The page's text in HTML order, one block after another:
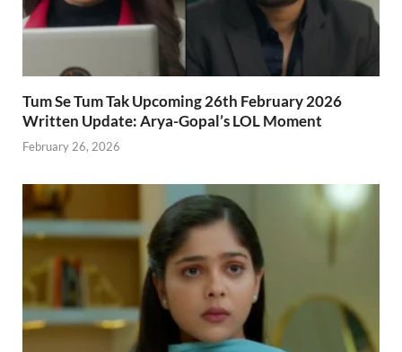
Tum Se Tum Tak Upcoming 26th February 2026
Written Update: Arya-Gopal’s LOL Moment
February 26, 2026